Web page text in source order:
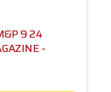
9 24
-